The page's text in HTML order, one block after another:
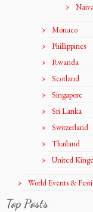
Monaco
Phillippines
Rwanda
Scotland
Singapore
Sri Lanka
Switzerland
Thailand
United
World Events &
Top Posts